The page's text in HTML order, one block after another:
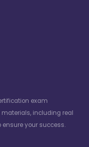
exam
materials, including real
your success.